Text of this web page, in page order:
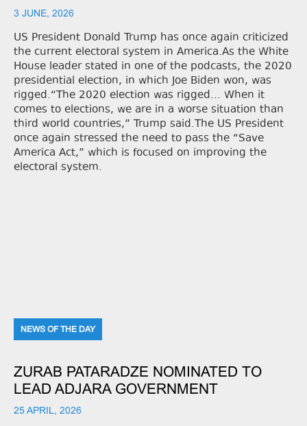
3 JUNE, 2026
US President Donald Trump has once again criticized
the current electoral system in America.As the White
House leader stated in one of the podcasts, the 2020
presidential election, in which Joe Biden won, was
rigged.“The 2020 election was rigged... When it
comes to elections, we are in a worse situation than
third world countries,” Trump said.The US President
once again stressed the need to pass the “Save
America Act,” which is focused on improving the
electoral system.
NEWS OF THE DAY
ZURAB PATARADZE NOMINATED TO
LEAD ADJARA GOVERNMENT
25 APRIL, 2026